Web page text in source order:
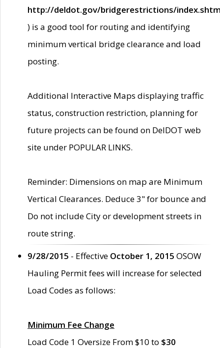
http://deldot.gov/bridgerestrictions/
) is a good tool for routing and identifying
minimum vertical bridge clearance and load
posting.
Additional Interactive Maps displaying traffic
status, construction restriction, planning for
future projects can be found on DelDOT web
site under POPULAR LINKS.
Reminder: Dimensions on map are Minimum
Vertical Clearances. Deduce 3" for bounce and
Do not include City or development streets in
route string.
9/28/2015 - Effective October 1, 2015 OSOW
Hauling Permit fees will increase for selected
Load Codes as follows:
Minimum Fee Change
Load Code 1 Oversize From $10 to $30